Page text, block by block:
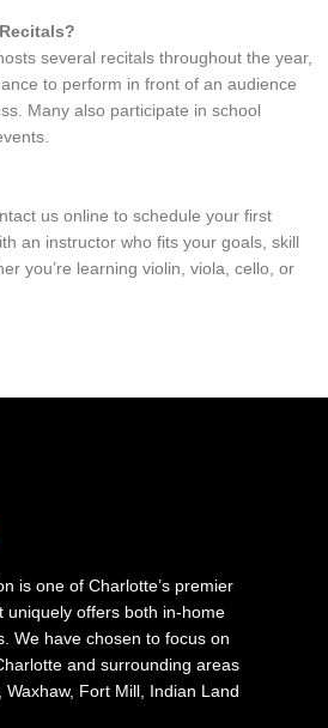
several recitals throughout the year,
to perform in front of an audience
Many also participate in school
us online to schedule your first
an instructor who fits your goals, skill
you’re learning violin, viola, cello, or
is one of Charlotte’s premier
uniquely offers both in-home
We have chosen to focus on
and surrounding areas
Waxhaw, Fort Mill, Indian Land